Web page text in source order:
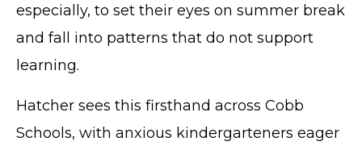
especially, to set their eyes on summer break
and fall into patterns that do not support
learning.
Hatcher sees this firsthand across Cobb
Schools, with anxious kindergarteners eager